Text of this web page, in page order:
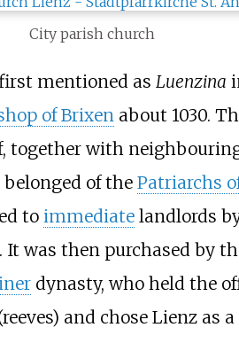
City parish church
mentioned as Luenzina
of Brixenabout 1030.
together with
of the Patriarchs
to immediatelandlords
It was then purchased by
dynasty, who held the
and chose Lienz as a